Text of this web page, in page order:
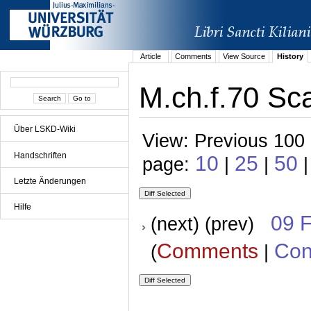
Über LSKD-Wiki
Handschriften
Letzte Änderungen
Hilfe
Article Comments View Source History
M.ch.f.70
View: Previous
page: 10 | 25 | 50
(next) (prev) 09
(Comments |